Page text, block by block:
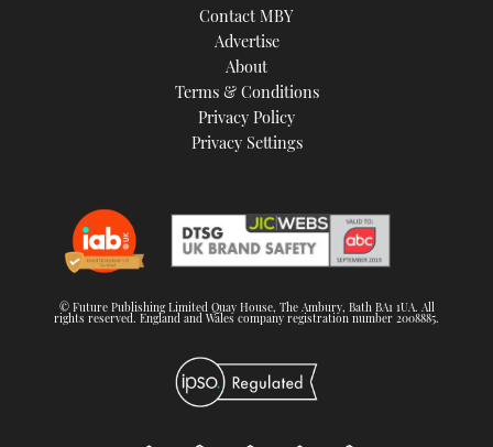
Contact MBY
Advertise
About
Terms & Conditions
Privacy Policy
Privacy Settings
© Future Publishing Limited Quay House, The Ambury, Bath BA1 1UA. All
rights reserved. England and Wales company registration number 2008885.